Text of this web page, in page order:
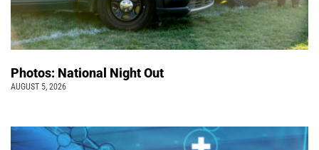
Photos: National Night Out
AUGUST 5, 2026